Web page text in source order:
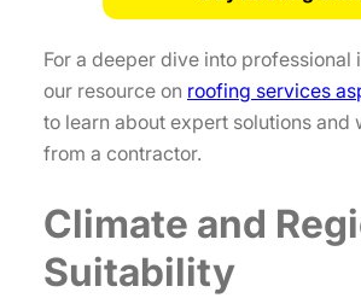
For a deeper dive into professional
our resource on roofing services
to learn about expert solutions and
from a contractor.
Climate and
Suitability